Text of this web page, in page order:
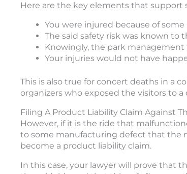
Here are the key elements that support
You were injured because of
The said safety risk was known to
Knowingly, the park management
Your injuries would not have
This is also true for concert deaths in a
organizers who exposed the visitors to
Filing A Product Liability Claim Against
However, if it is the ride that
to some manufacturing defect that the
become a product liability claim.
In this case, your lawyer will prove that